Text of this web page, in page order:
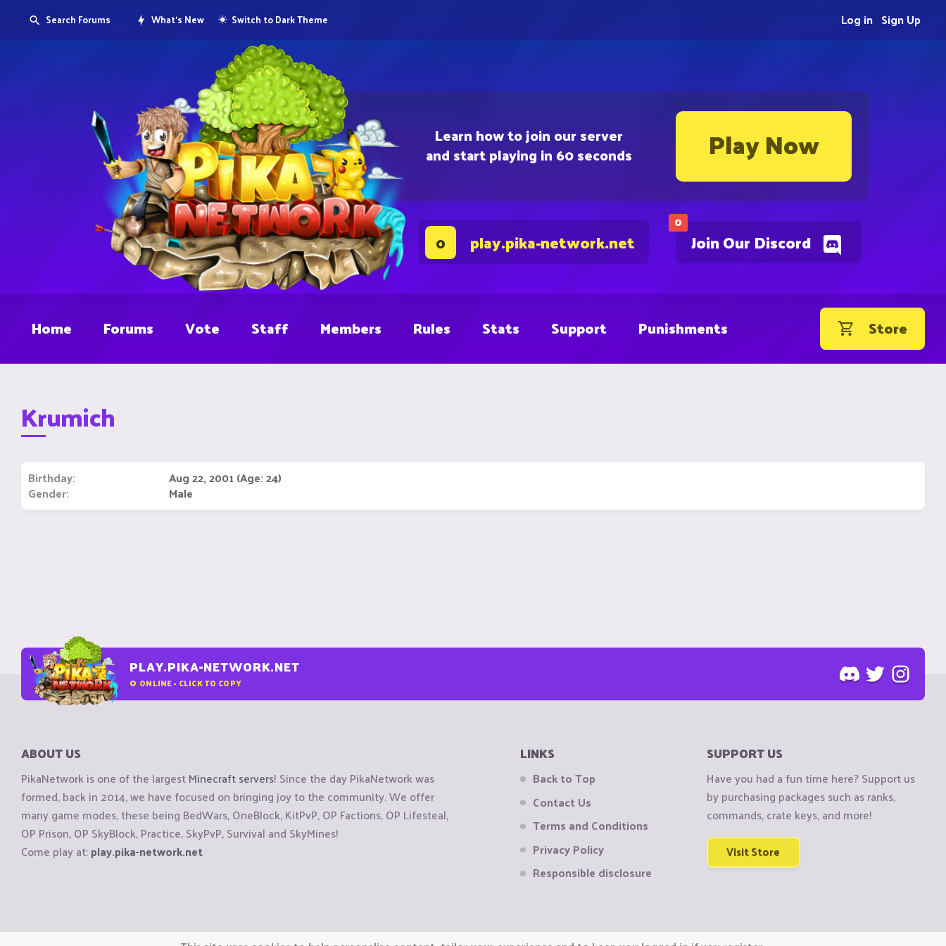
Learn how to join our server
and start playing in 60 seconds Play Now
0
Join Our Discord
0 play.pika-network.net
Search Forums What's New Switch to Dark Theme Sign Up
Log in
Home Forums Vote Staff Members Rules Stats Support Punishments Store
Krumich
Birthday Aug 22, 2001 (Age: 24)
Gender Male
PLAY.PIKA-NETWORK.NET
0 ONLINE - CLICK TO COPY
ABOUT US
PikaNetwork is one of the largestMinecraft servers! Since the day PikaNetwork was
formed, back in 2014, we have focused on bringing joy to the community. We offer
many game modes, these being BedWars, OneBlock, KitPvP, OP Factions, OP Lifesteal,
OP Prison, OP SkyBlock, Practice, SkyPvP, Survival and SkyMines!
Come play at:play.pika-network.net
LINKS
Back to Top
Contact Us
Terms and Conditions
Privacy Policy
Responsible disclosure
SUPPORT US
Have you had a fun time here? Support us
by purchasing packages such as ranks,
commands, crate keys, and more!
Visit Store
Copyright © CraftiGames B.V. 2026